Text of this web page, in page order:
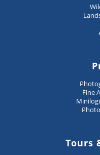
Fine
Tours